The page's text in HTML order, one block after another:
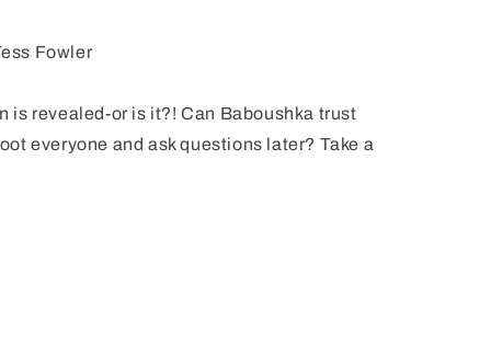
Fowler
is revealed-or is it?! Can Baboushka trust
everyone and ask questions later? Take a